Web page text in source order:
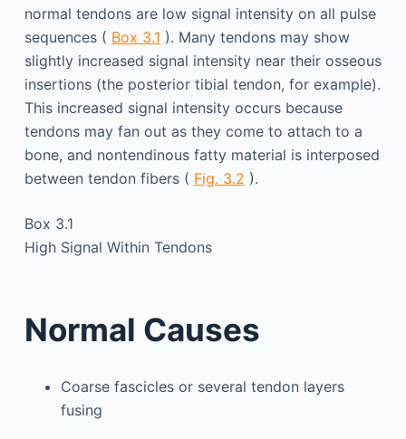
normal tendons are low signal intensity on all pulse
sequences ( Box 3.1 ). Many tendons may show
slightly increased signal intensity near their osseous
insertions (the posterior tibial tendon, for example).
This increased signal intensity occurs because
tendons may fan out as they come to attach to a
bone, and nontendinous fatty material is interposed
between tendon fibers ( Fig. 3.2 ).
Box 3.1
High Signal Within Tendons
Normal Causes
Coarse fascicles or several tendon layers
fusing